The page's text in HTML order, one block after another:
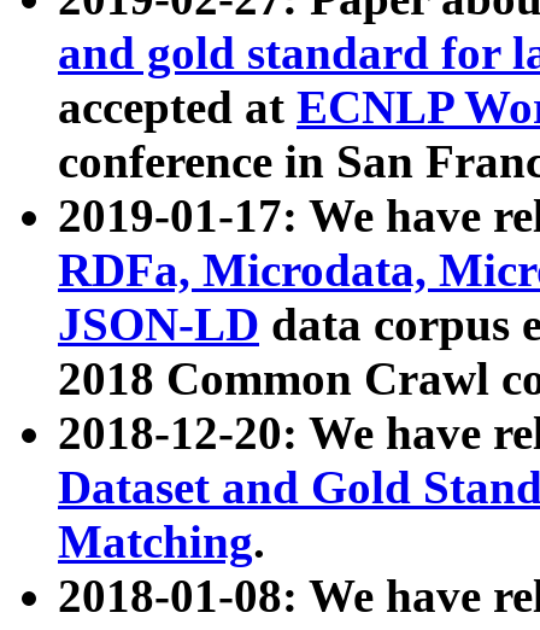
and gold standard for
accepted at ECNLP
conference in San
2019-01-17: We have
RDFa, Microdata,
JSON-LD data corpus
2018 Common Crawl
2018-12-20: We have
Dataset and Gold
Matching.
2018-01-08: We have